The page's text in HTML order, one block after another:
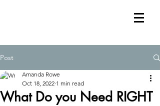
Post
What Do you Need RIGHT
Amanda Rowe
Oct 18, 2022 1 min read